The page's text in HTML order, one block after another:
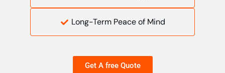
Long-Term Peace of Mind
Get A free Quote